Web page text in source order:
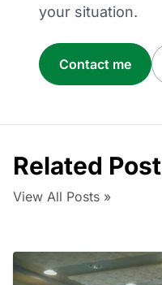
your situation.
Contact me
Related
View All Posts »